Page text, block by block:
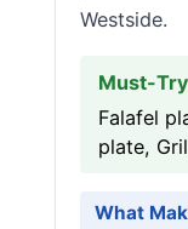
Westside.
Must-
Falafel
plate,
What